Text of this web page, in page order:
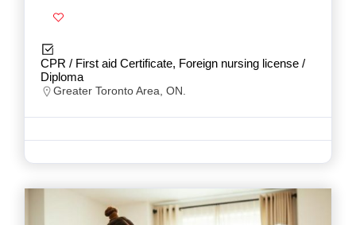
CPR / First aid Certificate, Foreign nursing license /
Diploma
Greater Toronto Area, ON.